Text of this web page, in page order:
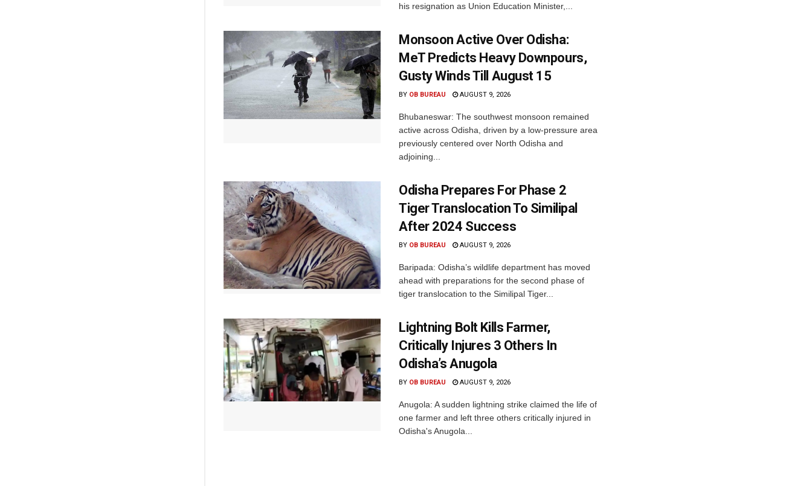
his resignation as Union Education Minister,...
Monsoon Active Over Odisha:
MeT Predicts Heavy Downpours,
Gusty Winds Till August 15
BY OB BUREAU AUGUST 9, 2026
Bhubaneswar: The southwest monsoon remained
active across Odisha, driven by a low-pressure area
previously centered over North Odisha and
adjoining...
Odisha Prepares For Phase 2
Tiger Translocation To Similipal
After 2024 Success
BY OB BUREAU AUGUST 9, 2026
Baripada: Odisha’s wildlife department has moved
ahead with preparations for the second phase of
tiger translocation to the Similipal Tiger...
Lightning Bolt Kills Farmer,
Critically Injures 3 Others In
Odisha’s Anugola
BY OB BUREAU AUGUST 9, 2026
Anugola: A sudden lightning strike claimed the life of
one farmer and left three others critically injured in
Odisha's Anugola...